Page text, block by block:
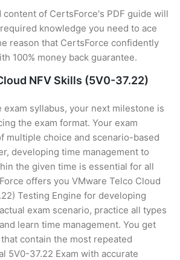
of CertsForce's PDF guide will
knowledge you need to ace
reason that CertsForce confidently
100% money back guarantee.
NFV Skills (5V0-37.22)
exam syllabus, your next milestone is
the exam format. Your exam
multiple choice and scenario-based
developing time management to
the given time is essential for all
offers you VMware Telco Cloud
Testing Engine for developing
exam scenario, practice all types
learn time management. You get
contain the most repeated
5V0-37.22 Exam with accurate